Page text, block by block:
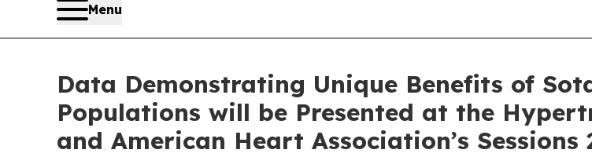
Menu
Data Demonstrating Unique Benefits of
Populations will be Presented at the
and American Heart Association’s Sessions